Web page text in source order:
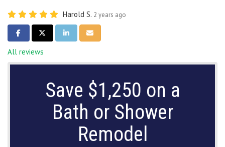
Harold S. 2 years ago
SHARE ON FACEBOOK
SHARE ON TWITTER
SHARE ON LINKEDIN
SHARE VIA EMAIL
All reviews
Save $1,250 on a
Bath or Shower
Remodel